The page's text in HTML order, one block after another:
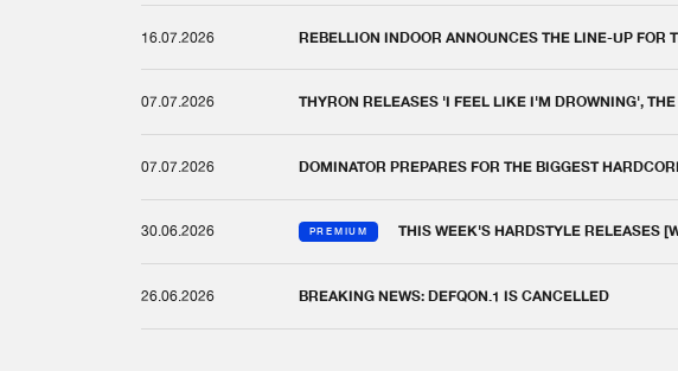
16.07.2026 REBELLION INDOOR ANNOUNCES THE LINE-UP FOR
07.07.2026 THYRON RELEASES 'I FEEL LIKE I'M DROWNING',
07.07.2026 DOMINATOR PREPARES FOR THE BIGGEST
30.06.2026 PREMIUM THIS WEEK'S HARDSTYLE RELEASES
26.06.2026 BREAKING NEWS: DEFQON.1 IS CANCELLED